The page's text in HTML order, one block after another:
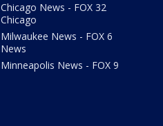
Chicago News - FOX 32
Chicago
Milwaukee News - FOX 6
News
Minneapolis News - FOX 9